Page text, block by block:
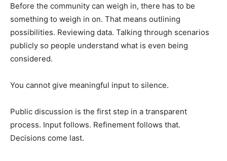
Before the community can weigh in, there has to be
something to weigh in on. That means outlining
possibilities. Reviewing data. Talking through scenarios
publicly so people understand what is even being
considered.
You cannot give meaningful input to silence.
Public discussion is the first step in a transparent
process. Input follows. Refinement follows that.
Decisions come last.